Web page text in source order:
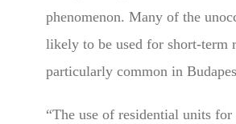
phenomenon. Many of the
likely to be used for short-term
particularly common in
“The use of residential units